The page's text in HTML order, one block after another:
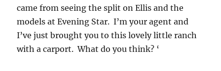
came from seeing the split on Ellis and the
models at Evening Star. I’m your agent and
I’ve just brought you to this lovely little ranch
with a carport. What do you think? ‘